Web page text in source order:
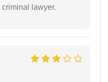
lawyer.